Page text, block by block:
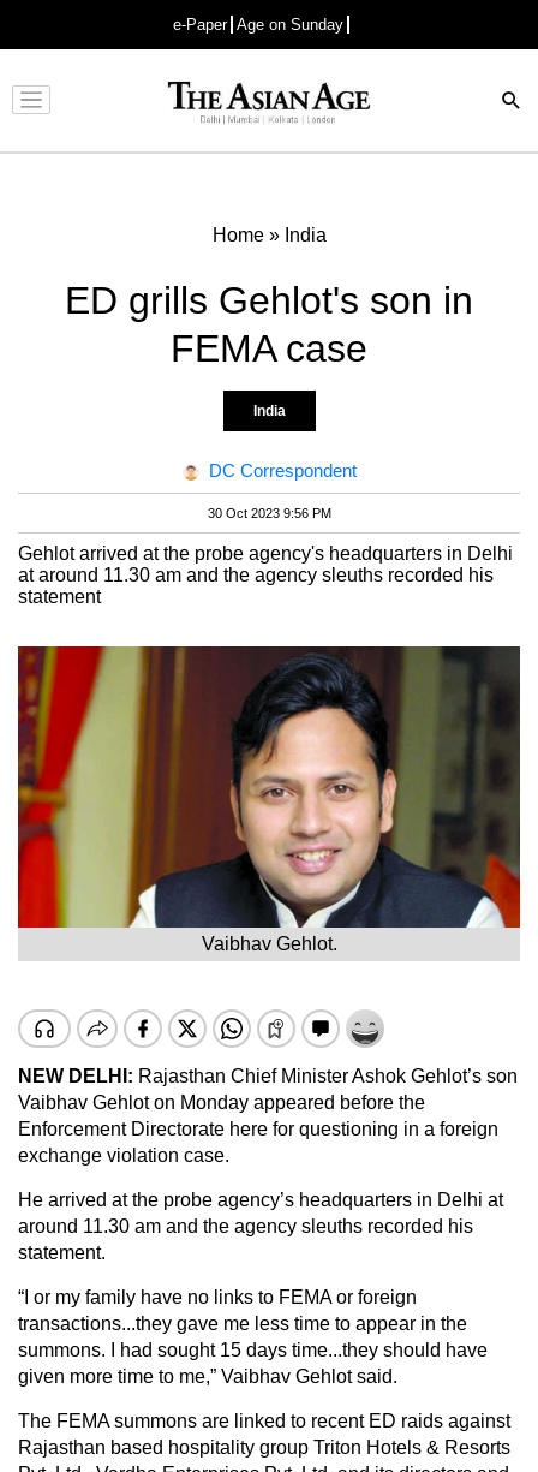
e-Paper Age on Sunday
Advertisement
Home» India
ED grills Gehlot's son in
FEMA case
India
DC Correspondent
30 Oct 2023 9:56 PM
Gehlot arrived at the probe agency's headquarters in Delhi
at around 11.30 am and the agency sleuths recorded his
statement
Vaibhav Gehlot.
NEW DELHI: Rajasthan Chief Minister Ashok Gehlot’s son
Vaibhav Gehlot on Monday appeared before the
Enforcement Directorate here for questioning in a foreign
exchange violation case.
He arrived at the probe agency’s headquarters in Delhi at
around 11.30 am and the agency sleuths recorded his
statement.
“I or my family have no links to FEMA or foreign
transactions...they gave me less time to appear in the
summons. I had sought 15 days time...they should have
given more time to me,” Vaibhav Gehlot said.
The FEMA summons are linked to recent ED raids against
Rajasthan based hospitality group Triton Hotels & Resorts